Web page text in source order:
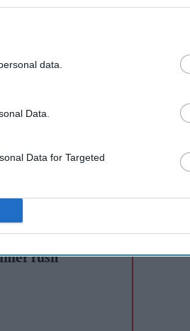
data.
Data.
Data for Targeted
are made with over
100 kcal per
imminent
of our customers
from HFSS
Thins, we have the
AI Powered
rush